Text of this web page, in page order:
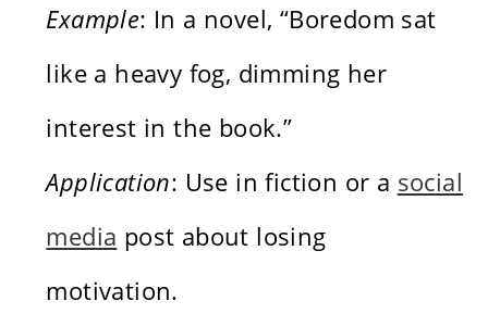
Example: In a novel, “Boredom sat
like a heavy fog, dimming her
interest in the book.”
Application: Use in fiction or a social
media post about losing
motivation.